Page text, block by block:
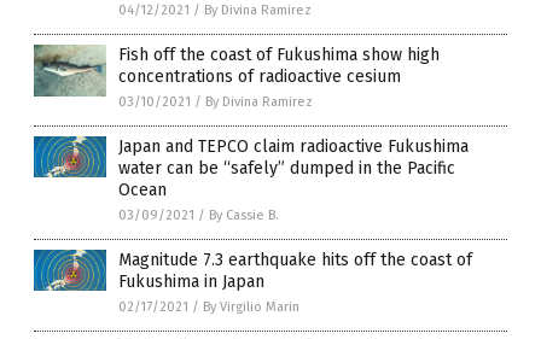
04/12/2021 / By Divina Ramirez
Fish off the coast of Fukushima show high
concentrations of radioactive cesium
03/10/2021 / By Divina Ramirez
Japan and TEPCO claim radioactive Fukushima
water can be “safely” dumped in the Pacific
Ocean
03/09/2021 / By Cassie B.
Magnitude 7.3 earthquake hits off the coast of
Fukushima in Japan
02/17/2021 / By Virgilio Marin